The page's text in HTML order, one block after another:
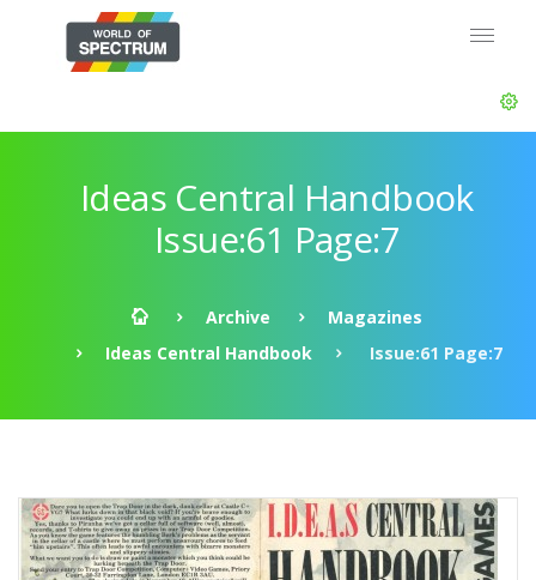
Ideas Central Handbook
Issue:61 Page:7
Archive
Magazines
Ideas Central Handbook
Issue:61 Page:7